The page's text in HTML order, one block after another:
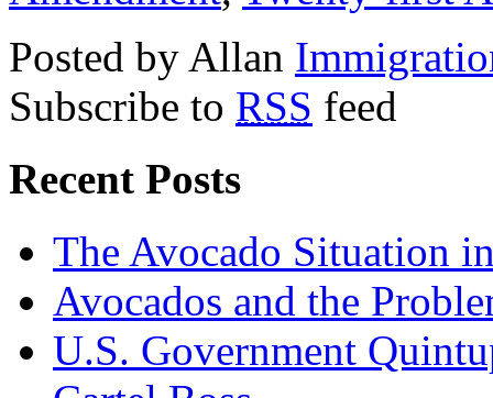
Posted by Allan
Subscribe to RSS feed
Recent Posts
The Avocado Situation
Avocados and the
U.S. Government